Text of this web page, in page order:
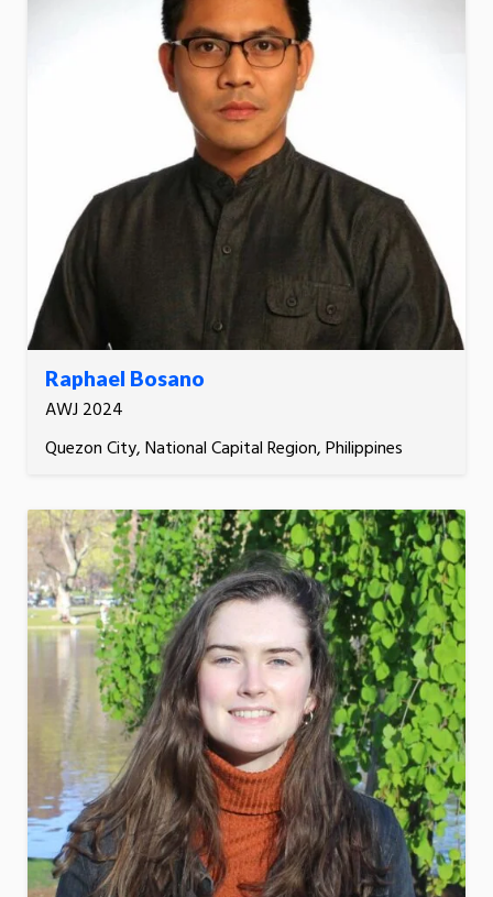
Raphael Bosano
AWJ 2024
Quezon City, National Capital Region, Philippines